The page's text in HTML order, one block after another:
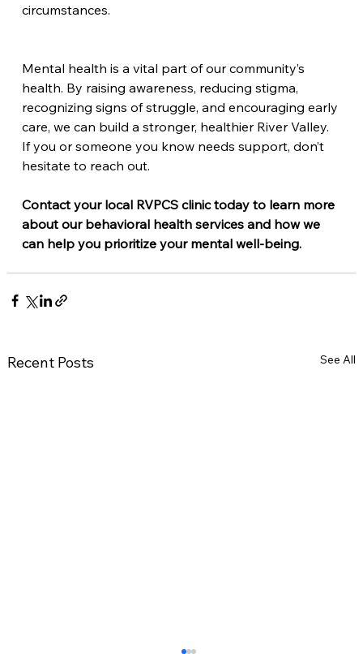
circumstances.
Mental health is a vital part of our community’s
health. By raising awareness, reducing stigma,
recognizing signs of struggle, and encouraging early
care, we can build a stronger, healthier River Valley.
If you or someone you know needs support, don’t
hesitate to reach out.
Contact your local RVPCS clinic today to learn more
about our behavioral health services and how we
can help you prioritize your mental well-being.
Recent Posts See All